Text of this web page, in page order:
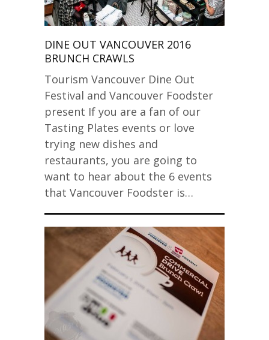
DINE OUT VANCOUVER 2016
BRUNCH CRAWLS
Tourism Vancouver Dine Out
Festival and Vancouver Foodster
present If you are a fan of our
Tasting Plates events or love
trying new dishes and
restaurants, you are going to
want to hear about the 6 events
that Vancouver Foodster is…